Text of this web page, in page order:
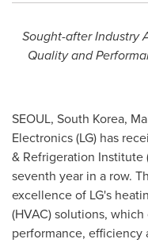
Sought-after Industry
Quality and
SEOUL, South Korea,
Electronics (LG) has
& Refrigeration Institute
seventh year in a row.
excellence of LG's
(HVAC) solutions,
performance, efficiency